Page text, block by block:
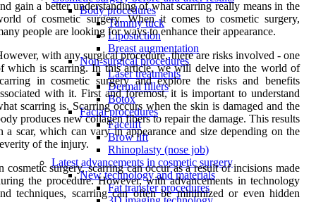
Body procedures
Tummy tuck
Liposuction
Breast augmentation
Non-surgical procedures
Laser treatments
Dermal fillers
Botox
Facial procedures
Facelift
Brow lift
Rhinoplasty (nose job)
Latest advancements in cosmetic surgery
New technology and materials
Fat transfer procedures
gain a better understanding of what scarring really means in the
of cosmetic surgery. When it comes to cosmetic surgery,
people are looking for ways to enhance their appearance.
with any surgical procedure, there are risks involved - one
which is scarring. In this article, we will delve into the world of
in cosmetic surgery and explore the risks and benefits
with it. First and foremost, it is important to understand
scarring is. Scarring occurs when the skin is damaged and the
produces new collagen fibers to repair the damage. This results
a scar, which can vary in appearance and size depending on the
of the injury.
cosmetic surgery, scarring can occur as a result of incisions made
the procedure. However, with advancements in technology
techniques, scarring can often be minimized or even hidden